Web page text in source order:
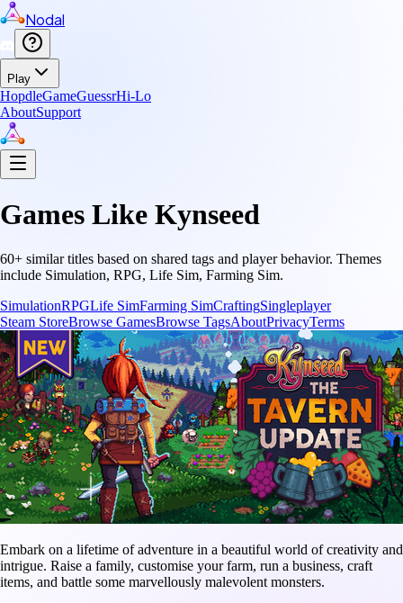
Nodal
Play
HopdleGameGuessrHi-Lo
AboutSupport
Games Like Kynseed
60+ similar titles based on shared tags and player behavior. Themes
include Simulation, RPG, Life Sim, Farming Sim.
SimulationRPGLife SimFarming SimCraftingSingleplayer
Steam StoreBrowse GamesBrowse TagsAboutPrivacyTerms
Embark on a lifetime of adventure in a beautiful world of creativity and
intrigue. Raise a family, customise your farm, run a business, craft
items, and battle some marvellously malevolent monsters.